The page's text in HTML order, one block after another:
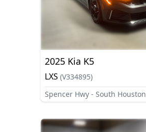
2025 Kia K5
LXS (V334895)
Spencer Hwy - South Houston